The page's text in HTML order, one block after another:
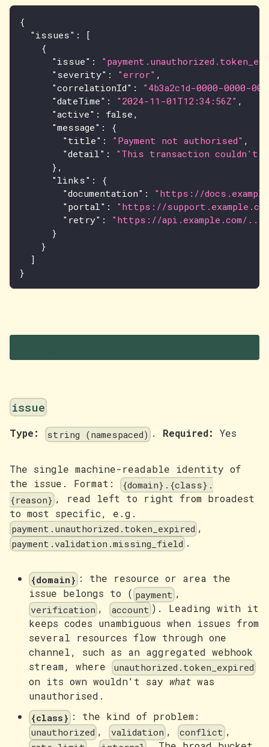
{
"issues" :
[
{
"issue" :
"severity" : "error" ,
"correlationId" :
"4b3a2c1d-0000-0000-
"dateTime" : "2024-11-01T12:34:56Z" ,
"active" : false ,
"message" :
{
"title" : "Payment not authorised" ,
"detail" :
"This transaction couldn't
} ,
"links" :
{
"documentation" :
"https://
"portal" :
"https://
"retry" :
"https://api.example.com/..."
}
}
]
}
Fields
issue
Type: string (namespaced) . Required: Yes
The single machine-readable identity of
the issue. Format:
{domain}.{class}.
{reason} , read left to right from broadest
to most specific, e.g.
payment.unauthorized.token_expired ,
payment.validation.missing_field .
{domain} : the resource or area the
issue belongs to ( payment ,
verification ,account ). Leading with it
keeps codes unambiguous when issues from
several resources flow through one
channel, such as an aggregated webhook
stream, where
unauthorized.token_expired
on its own wouldn't say what was
unauthorised.
{class} : the kind of problem:
unauthorized , validation, conflict ,